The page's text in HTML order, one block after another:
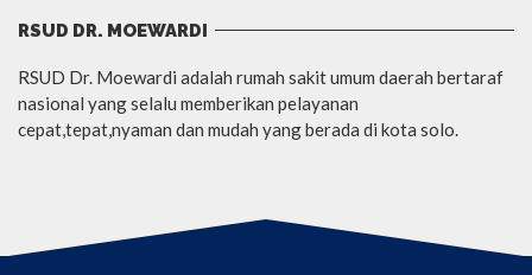
RSUD DR. MOEWARDI
RSUD Dr. Moewardi adalah rumah sakit umum daerah bertaraf
nasional yang selalu memberikan pelayanan
cepat,tepat,nyaman dan mudah yang berada di kota solo.